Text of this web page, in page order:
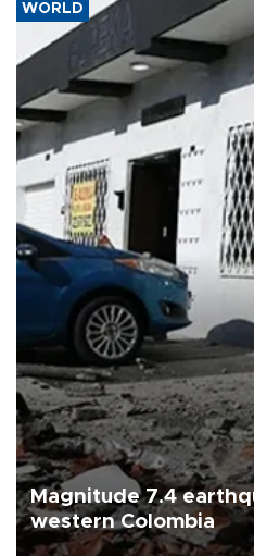
WORLD
Magnitude 7.4
western Colombia